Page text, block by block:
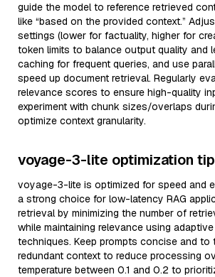
guide the model to reference retrieved
like “based on the provided context.”
settings (lower for factuality, higher for
token limits to balance output quality and
caching for frequent queries, and use
speed up document retrieval. Regularly
relevance scores to ensure high-quality
experiment with chunk sizes/overlaps
optimize context granularity.
voyage-3-lite optimization
voyage-3-lite is optimized for speed and
a strong choice for low-latency RAG
retrieval by minimizing the number of
while maintaining relevance using
techniques. Keep prompts concise and to
redundant context to reduce processing
temperature between 0.1 and 0.2 to